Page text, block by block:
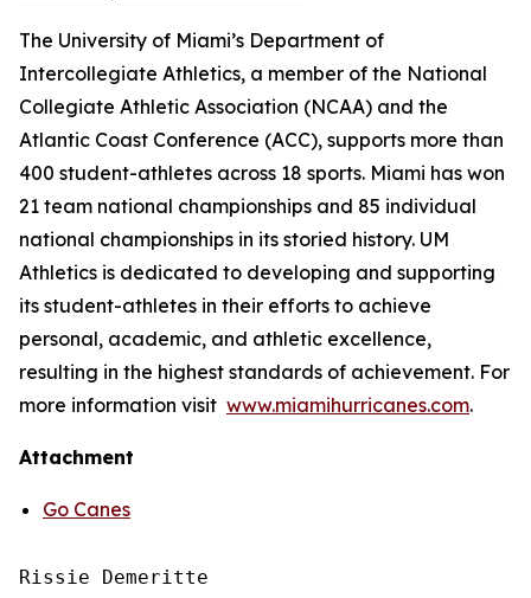
The University of Miami’s Department of
Intercollegiate Athletics, a member of the National
Collegiate Athletic Association (NCAA) and the
Atlantic Coast Conference (ACC), supports more than
400 student-athletes across 18 sports. Miami has won
21 team national championships and 85 individual
national championships in its storied history. UM
Athletics is dedicated to developing and supporting
its student-athletes in their efforts to achieve
personal, academic, and athletic excellence,
resulting in the highest standards of achievement. For
more information visit www.miamihurricanes.com.
Attachment
Go Canes
Rissie Demeritte